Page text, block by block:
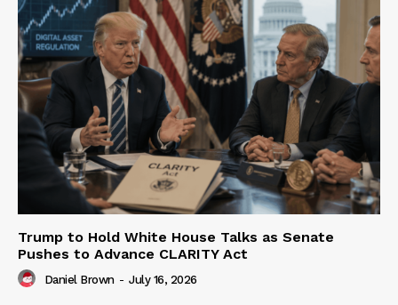
Trump to Hold White House Talks as Senate
Pushes to Advance CLARITY Act
Daniel Brown - July 16, 2026